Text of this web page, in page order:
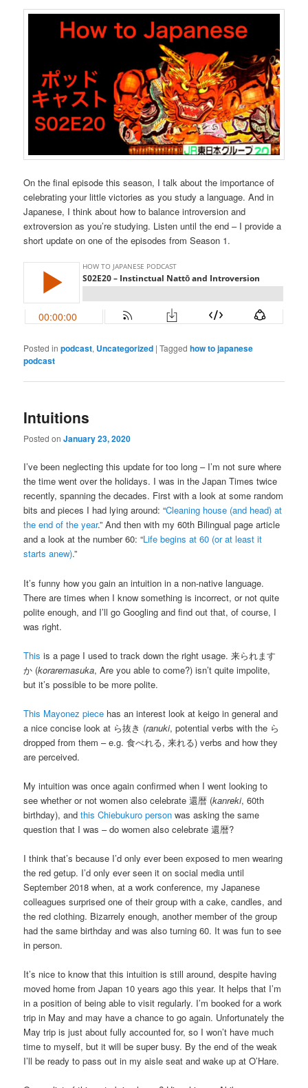
On the final episode this season, I talk about the importance of
celebrating your little victories as you study a language. And in
Japanese, I think about how to balance introversion and
extroversion as you’re studying. Listen until the end – I provide a
short update on one of the episodes from Season 1.
Posted in podcast, Uncategorized |Tagged how to japanese
podcast
Intuitions
Posted onJanuary 23, 2020
I’ve been neglecting this update for too long – I’m not sure where
the time went over the holidays. I was in the Japan Times twice
recently, spanning the decades. First with a look at some random
bits and pieces I had lying around: “Cleaning house (and head) at
the end of the year.” And then with my 60th Bilingual page article
and a look at the number 60: “Life begins at 60 (or at least it
starts anew).”
It’s funny how you gain an intuition in a non-native language.
There are times when I know something is incorrect, or not quite
polite enough, and I’ll go Googling and find out that, of course, I
was right.
This is a page I used to track down the right usage. 来られます
か (koraremasuka, Are you able to come?) isn’t quite impolite,
but it’s possible to be more polite.
This Mayonez piece has an interest look at keigo in general and
a nice concise look at ら抜き (ranuki, potential verbs with the ら
dropped from them – e.g. 食べれる, 来れる) verbs and how they
are perceived.
My intuition was once again confirmed when I went looking to
see whether or not women also celebrate 還暦 (kanreki, 60th
birthday), andthis Chiebukuro person was asking the same
question that I was – do women also celebrate 還暦?
I think that’s because I’d only ever been exposed to men wearing
the red getup. I’d only ever seen it on social media until
September 2018 when, at a work conference, my Japanese
colleagues surprised one of their group with a cake, candles, and
the red clothing. Bizarrely enough, another member of the group
had the same birthday and was also turning 60. It was fun to see
in person.
It’s nice to know that this intuition is still around, despite having
moved home from Japan 10 years ago this year. It helps that I’m
in a position of being able to visit regularly. I’m booked for a work
trip in May and may have a chance to go again. Unfortunately the
May trip is just about fully accounted for, so I won’t have much
time to myself, but it will be super busy. By the end of the weak
I’ll be ready to pass out in my aisle seat and wake up at O’Hare.